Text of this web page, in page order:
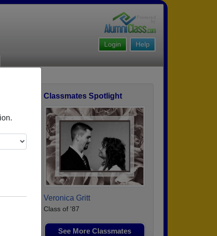
Help
Login
Classmates Spotlight
Veronica Gritt
Class of '87
See More Classmates